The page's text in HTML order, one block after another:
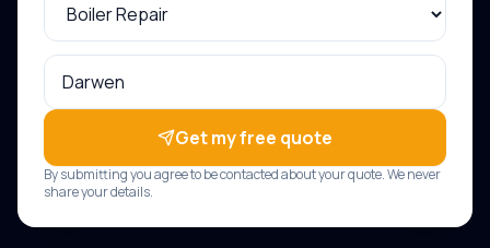
Get my free quote
By submitting you agree to be contacted about your quote. We never
share your details.